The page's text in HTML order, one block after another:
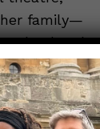
family—
husband.